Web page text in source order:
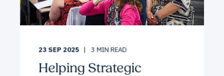
23 SEP 2025 3MIN READ
Helping Strategic